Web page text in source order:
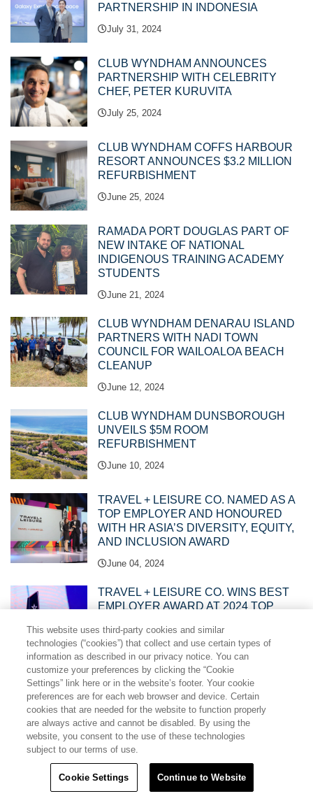
PARTNERSHIP IN INDONESIA
July 31, 2024
CLUB WYNDHAM ANNOUNCES
PARTNERSHIP WITH CELEBRITY
CHEF, PETER KURUVITA
July 25, 2024
CLUB WYNDHAM COFFS HARBOUR
RESORT ANNOUNCES $3.2 MILLION
REFURBISHMENT
June 25, 2024
RAMADA PORT DOUGLAS PART OF
NEW INTAKE OF NATIONAL
INDIGENOUS TRAINING ACADEMY
STUDENTS
June 21, 2024
CLUB WYNDHAM DENARAU ISLAND
PARTNERS WITH NADI TOWN
COUNCIL FOR WAILOALOA BEACH
CLEANUP
June 12, 2024
CLUB WYNDHAM DUNSBOROUGH
UNVEILS $5M ROOM
REFURBISHMENT
June 10, 2024
TRAVEL + LEISURE CO. NAMED AS A
TOP EMPLOYER AND HONOURED
WITH HR ASIA’S DIVERSITY, EQUITY,
AND INCLUSION AWARD
June 04, 2024
TRAVEL + LEISURE CO. WINS BEST
EMPLOYER AWARD AT 2024 TOP
AWARDS
May 27, 2024
TRAVEL + LEISURE CO. PHILIPPINES
PLANTS TREES IN ANGELES CITY
WATERSHED, CONTINUES
CONSERVATION PROGRAM WITH
THE AETAS
May 15, 2024
MY WYNDHAM HOLIDAYS UNVEILS
This website uses third-party cookies and similar
technologies (“cookies”) that collect and use certain types of
information as described in our privacy notice. You can
customize your preferences by clicking the “Cookie
Settings” link here or in the website’s footer. Your cookie
preferences are for each web browser and device. Certain
cookies that are needed for the website to function properly
are always active and cannot be disabled. By using the
website, you consent to the use of these technologies
subject to our terms of use.
Cookie Settings Continue to Website